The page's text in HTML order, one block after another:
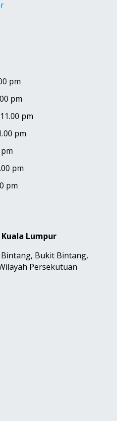
pm
pm
pm
pm
pm
pm
Kuala Lumpur
Bintang, Bukit Bintang,
Persekutuan